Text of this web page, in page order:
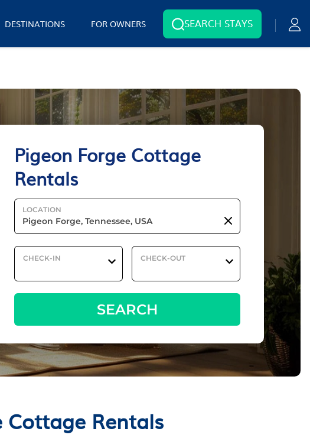
DESTINATIONS FOR OWNERS SEARCH STAYS
Pigeon Forge Cottage
Rentals
LOCATION
CHECK-IN CHECK-OUT
SEARCH
Cottage Rentals